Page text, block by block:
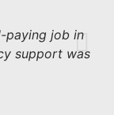
paying job in
support was